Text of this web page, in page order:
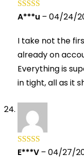
Rated5 out
A***u – 04/24/
I take not the
already on
Everything is
in tight, all as it
Rated5out
E***V – 04/27/